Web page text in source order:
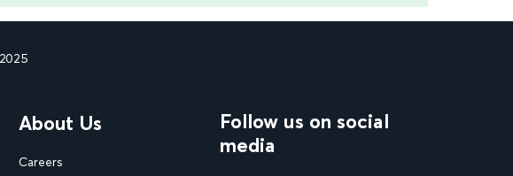
About Us
Careers
Follow us on social
media